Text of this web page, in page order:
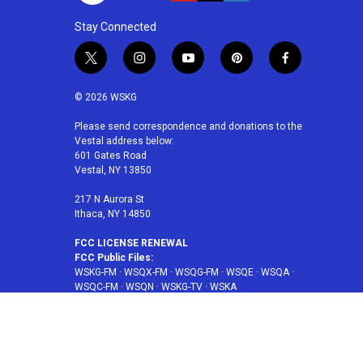
Stay Connected
t
i
t
e
r
i
a
g
r
a
m
y
u
p
e
f
b
© 2026 WSKG
Please send correspondence and donations to the
Vestal address below:
601 Gates Road
Vestal, NY 13850
217 N Aurora St
Ithaca, NY 14850
FCC LICENSE RENEWAL
FCC Public Files:
WSKG-FM · WSQX-FM · WSQG-FM · WSQE · WSQA·
WSQC-FM · WSQN · WSKG-TV · WSKA